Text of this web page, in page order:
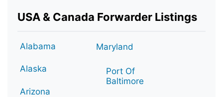
USA & Canada Forwarder Listings
Alabama
Alaska
Arizona
Maryland
Port Of
Baltimore